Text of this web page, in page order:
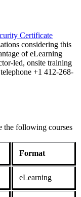
Certificate
considering this
of eLearning
led, onsite training
+1 412-268-
the following courses
Format
eLearning